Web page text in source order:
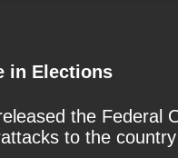
in Elections
the
to the